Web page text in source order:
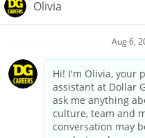
Privacy
Your
California Employee and